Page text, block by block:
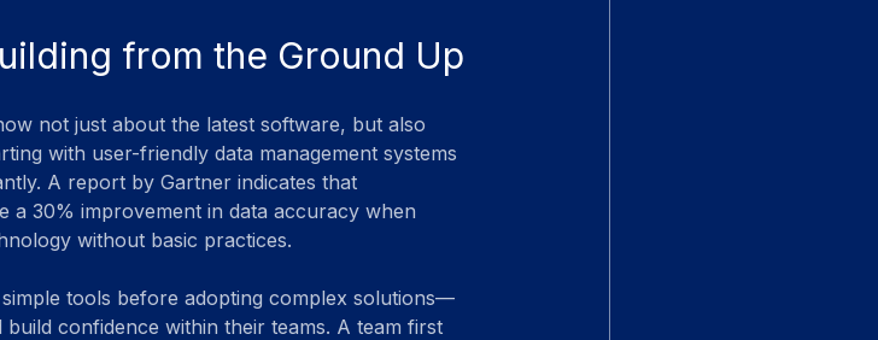
from the Ground Up
not just about the latest software, but also
with user-friendly data management systems
A report by Gartner indicates that
a 30% improvement in data accuracy when
without basic practices.
tools before adopting complex solutions—
confidence within their teams. A team first